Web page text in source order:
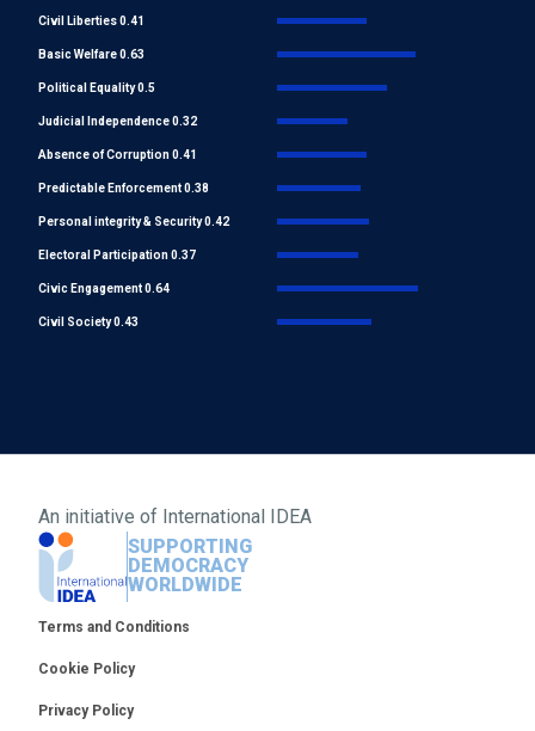
Civil Liberties 0.41
Basic Welfare 0.63
Political Equality 0.5
Judicial Independence 0.32
Absence of Corruption 0.41
Predictable Enforcement 0.38
Personal integrity & Security 0.42
Electoral Participation 0.37
Civic Engagement 0.64
Civil Society 0.43
An initiative of International IDEA
SUPPORTING
DEMOCRACY
WORLDWIDE
Footer
Terms and Conditions
Cookie Policy
Privacy Policy